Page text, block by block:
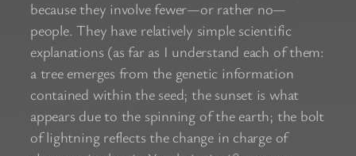
because they involve fewer—or rather no—
people. They have relatively simple scientific
explanations (as far as I understand each of them:
a tree emerges from the genetic information
contained within the seed; the sunset is what
appears due to the spinning of the earth; the bolt
of lightning reflects the change in charge of